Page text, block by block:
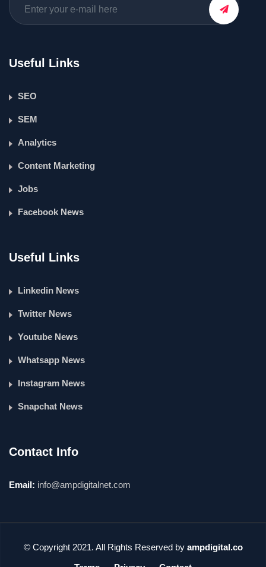
Useful Links
SEO
SEM
Analytics
Content Marketing
Jobs
Facebook News
Useful Links
Linkedin News
Twitter News
Youtube News
Whatsapp News
Instagram News
Snapchat News
Contact Info
Email: info@ampdigitalnet.com
© Copyright 2021. All Rights Reserved by ampdigital.co